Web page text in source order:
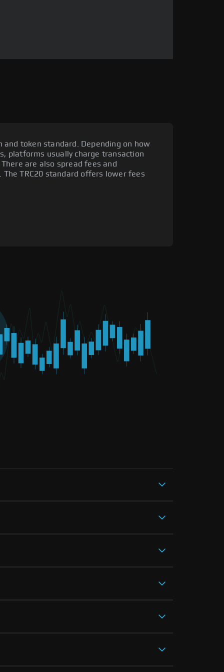
and token standard. Depending on how
platforms usually charge transaction
are also spread fees and
TRC20 standard offers lower fees